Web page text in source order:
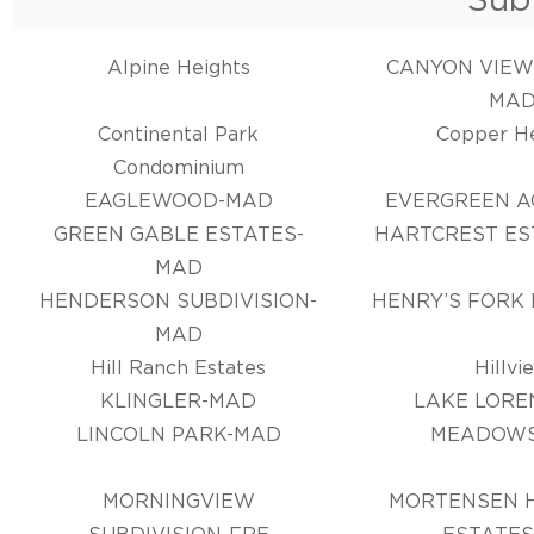
Alpine Heights
CANYON
Continental Park
Condominium
Copper
EAGLEWOOD-MAD
EVERGREEN
GREEN GABLE ESTATES-
MAD
HARTCREST
HENDERSON SUBDIVISION-
MAD
HENRY’S
Hill Ranch Estates
KLINGLER-MAD
LAKE
LINCOLN PARK-MAD
MORNINGVIEW
MORTENSEN